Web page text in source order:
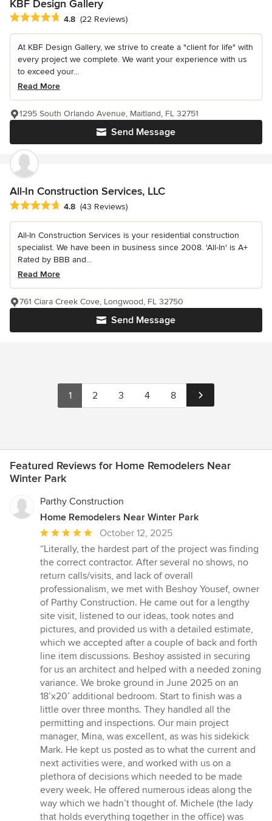
KBF Design Gallery
Average rating: 4.8 out of 5 stars
4.8 (22 Reviews)
At KBF Design Gallery, we strive to create a "client for life" with
every project we complete. We want your experience with us
to exceed your...
Read More
Send Message
1295 South Orlando Avenue, Maitland, FL 32751
All-In Construction Services, LLC
Average rating: 4.8 out of 5 stars
4.8 (43 Reviews)
All-In Construction Services is your residential construction
specialist. We have been in business since 2008. 'All-In' is A+
Rated by BBB and...
Read More
Send Message
761 Ciara Creek Cove, Longwood, FL 32750
1 2 3 4 8
Featured Reviews for Home Remodelers Near
Winter Park
Parthy Construction
Home Remodelers Near Winter Park
Average
rating:
5
out
of
5
stars
October 12, 2025
“Literally, the hardest part of the project was finding
the correct contractor. After several no shows, no
return calls/visits, and lack of overall
professionalism, we met with Beshoy Yousef, owner
of Parthy Construction. He came out for a lengthy
site visit, listened to our ideas, took notes and
pictures, and provided us with a detailed estimate,
which we accepted after a couple of back and forth
line item discussions. Beshoy assisted in securing
for us an architect and helped with a needed zoning
variance. We broke ground in June 2025 on an
18’x20’ additional bedroom. Start to finish was a
little over three months. They handled all the
permitting and inspections. Our main project
manager, Mina, was excellent, as was his sidekick
Mark. He kept us posted as to what the current and
next activities were, and worked with us on a
plethora of decisions which needed to be made
every week. He offered numerous ideas along the
way which we hadn’t thought of. Michele (the lady
that holds everything together in the office) was